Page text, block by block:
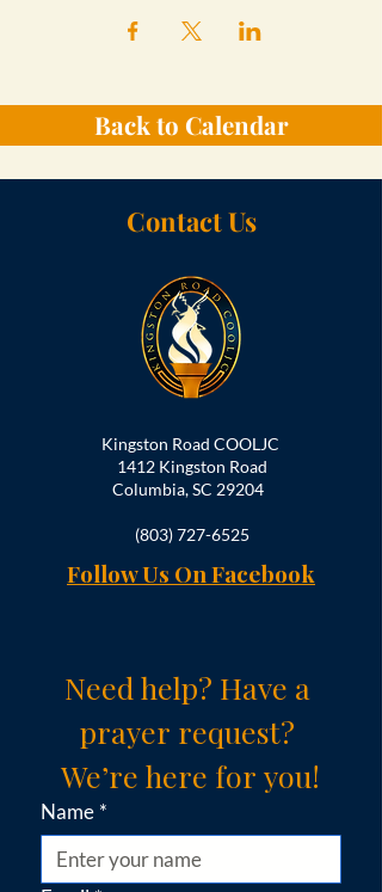
Back to Calendar
Contact Us
Kingston Road COOLJC
1412 Kingston Road
Columbia, SC 29204
(803) 727-6525
Follow Us On Facebook
Need help? Have a
prayer request?
We’re here for you!
Name *